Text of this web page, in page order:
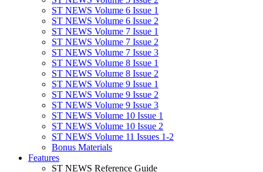
ST NEWS Volume 6 Issue 1
ST NEWS Volume 6 Issue 2
ST NEWS Volume 7 Issue 1
ST NEWS Volume 7 Issue 2
ST NEWS Volume 7 Issue 3
ST NEWS Volume 8 Issue 1
ST NEWS Volume 8 Issue 2
ST NEWS Volume 9 Issue 1
ST NEWS Volume 9 Issue 2
ST NEWS Volume 9 Issue 3
ST NEWS Volume 10 Issue 1
ST NEWS Volume 10 Issue 2
ST NEWS Volume 11 Issues 1-2
Bonus Materials
Features
ST NEWS Reference Guide